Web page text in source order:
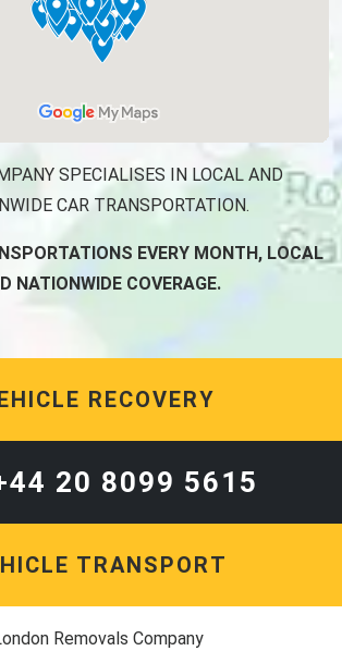
SPECIALISES IN LOCAL AND
CAR TRANSPORTATION.
EVERY MONTH, LOCAL
NATIONWIDE COVERAGE.
RECOVERY
20 8099 5615
TRANSPORT
Removals Company